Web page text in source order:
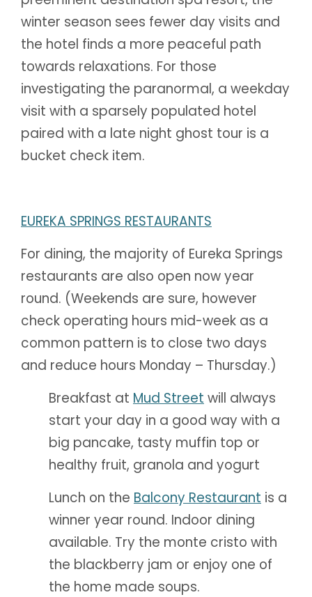
winter season sees fewer day visits and
the hotel finds a more peaceful path
towards relaxations. For those
investigating the paranormal, a weekday
visit with a sparsely populated hotel
paired with a late night ghost tour is a
bucket check item.
EUREKA SPRINGS RESTAURANTS
For dining, the majority of Eureka Springs
restaurants are also open now year
round. (Weekends are sure, however
check operating hours mid-week as a
common pattern is to close two days
and reduce hours Monday – Thursday.)
Breakfast at Mud Street will always
start your day in a good way with a
big pancake, tasty muffin top or
healthy fruit, granola and yogurt
Lunch on the Balcony Restaurant is a
winner year round. Indoor dining
available. Try the monte cristo with
the blackberry jam or enjoy one of
the home made soups.